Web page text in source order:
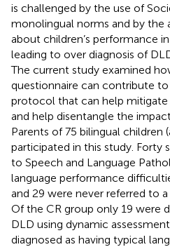
is challenged by the use of
monolingual norms and by the
about children’s performance
leading to over diagnosis of
The current study examined
questionnaire can contribute
protocol that can help mitigate
and help disentangle the
Parents of 75 bilingual children
participated in this study. Forty
to Speech and Language
language performance
and 29 were never referred to
Of the CR group only 19 were
DLD using dynamic
diagnosed as having typical